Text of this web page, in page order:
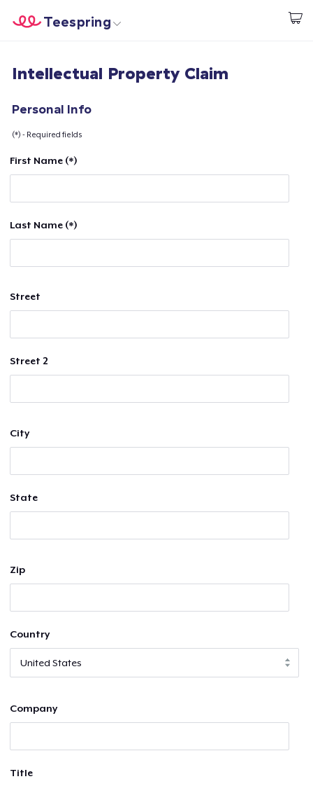
Start creating
Teespring
Login
Sell everywhere
Intellectual Property Claim
Personal Info
(*) - Required fields
First Name (*)
Last Name (*)
Street
Street 2
City
State
Zip
Country
Company
Title